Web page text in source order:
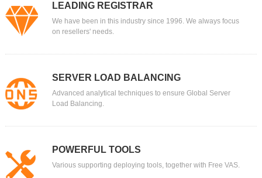
LEADING REGISTRAR
We have been in this industry since 1996. We always focus
on resellers' needs.
SERVER LOAD BALANCING
Advanced analytical techniques to ensure Global Server
Load Balancing.
POWERFUL TOOLS
Various supporting deploying tools, together with Free VAS.